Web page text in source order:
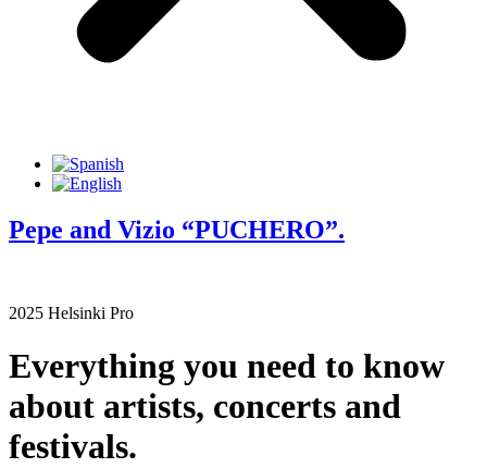
Pepe and Vizio “PUCHERO”.
2025 Helsinki Pro
Everything you need to know
about artists, concerts and
festivals.